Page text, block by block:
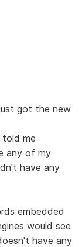
got the new
me
any of my
have any
embedded
would see
have any